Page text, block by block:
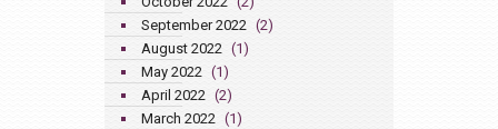
September 2022 (2)
August 2022 (1)
May 2022 (1)
April 2022 (2)
March 2022 (1)